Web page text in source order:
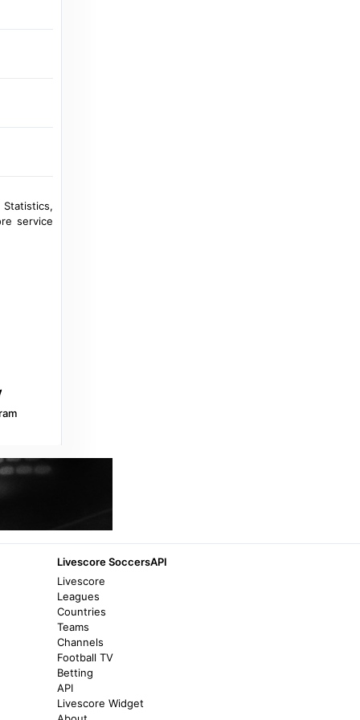
service
Lierse SK (-2018) - FC Encamp,
CF
4 months ago
BeSoccer Livescore
Pre-match FC Ordino vs Encamp II, Andorra
Livescore
Livescore SoccersAPI
Livescore
Leagues
Countries
Teams
Channels
Football TV
Betting
API
Livescore Widget